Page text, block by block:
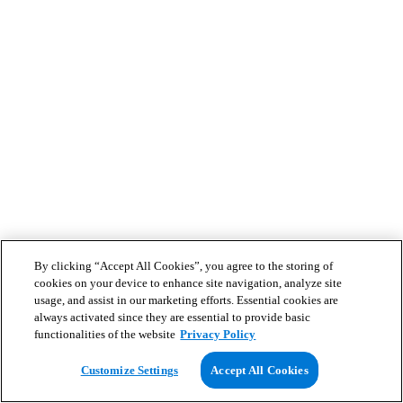
By clicking “Accept All Cookies”, you agree to the storing of
cookies on your device to enhance site navigation, analyze site
usage, and assist in our marketing efforts. Essential cookies are
always activated since they are essential to provide basic
functionalities of the website Privacy Policy
Customize Settings Accept All Cookies